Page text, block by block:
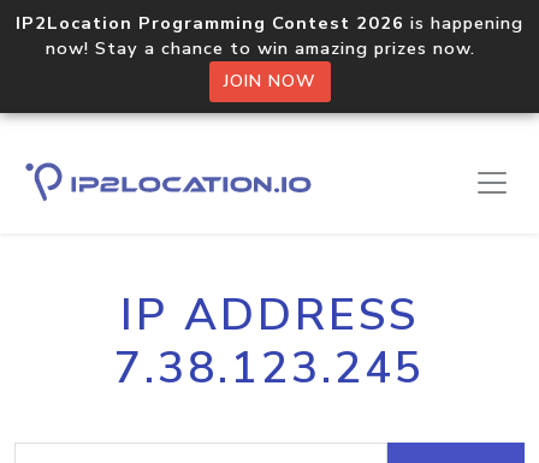
IP2Location Programming Contest 2026 is happening
now! Stay a chance to win amazing prizes now.
JOIN NOW
IP ADDRESS
7.38.123.245